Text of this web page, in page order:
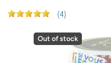
(4)
Out of stock